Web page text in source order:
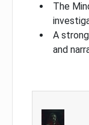
The
A
and